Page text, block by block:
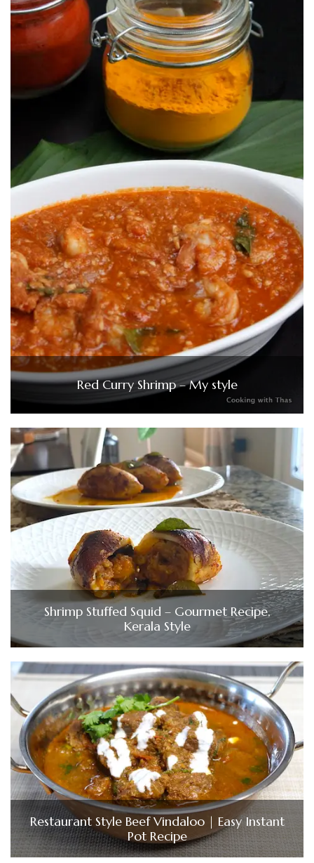
Red Curry Shrimp – My style
Shrimp Stuffed Squid – Gourmet Recipe,
Kerala Style
Restaurant Style Beef Vindaloo | Easy Instant
Pot Recipe